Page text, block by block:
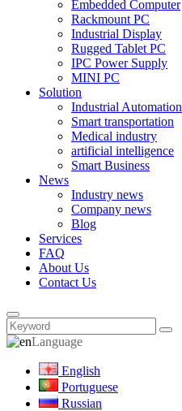
Embedded Computer
Rackmount PC
Industrial Display
Rugged Tablet PC
IPC Power Supply
MINI PC
Solution
Industrial Automation
Smart transportation
Medical industry
artificial intelligence
Smart Business
News
Industry news
Company news
Blog
Services
FAQ
About Us
Contact Us
Language
English
Portuguese
Russian